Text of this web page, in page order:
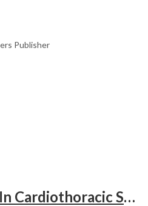
Publisher
Recent Advances In Cardiothoracic Surgery Vol.1